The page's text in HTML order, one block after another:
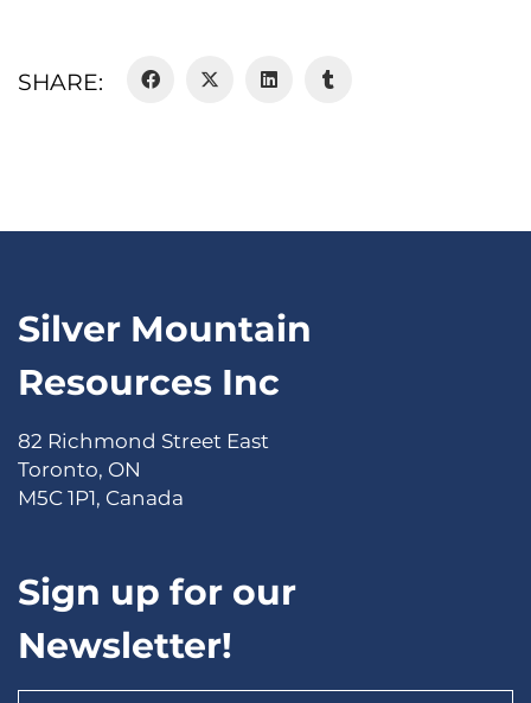
SHARE:
Silver Mountain
Resources Inc
82 Richmond Street East
Toronto, ON
M5C 1P1, Canada
Sign up for our
Newsletter!